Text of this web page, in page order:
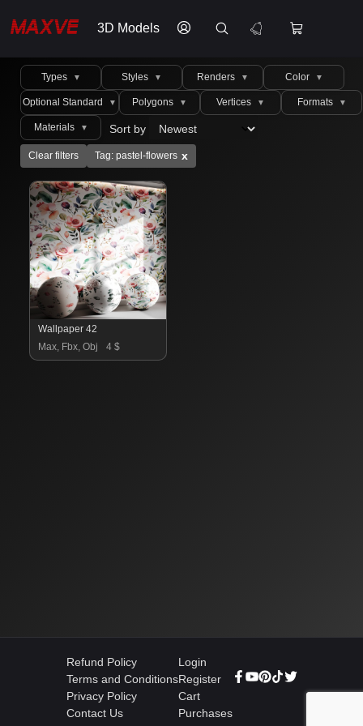
3D Models
Types ▼ Styles ▼ Renders ▼ Color ▼
Optional Standard ▼ Polygons ▼ Vertices ▼ Formats ▼
Materials ▼ Sort by
Clear filters Tag: pastel-flowers x
Wallpaper 42
Max, Fbx, Obj
4 $
Refund Policy
Terms and Conditions
Privacy Policy
Contact Us
Login
Register
Cart
Purchases